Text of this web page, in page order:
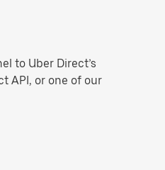
to Uber Direct’s
API, or one of our